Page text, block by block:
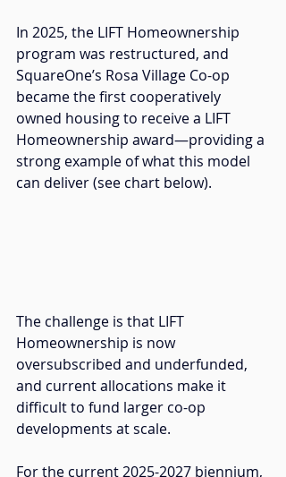
In 2025, the LIFT Homeownership
program was restructured, and
SquareOne’s Rosa Village Co-op
became the first cooperatively
owned housing to receive a LIFT
Homeownership award—providing a
strong example of what this model
can deliver (see chart below).
The challenge is that LIFT
Homeownership is now
oversubscribed and underfunded,
and current allocations make it
difficult to fund larger co-op
developments at scale.
For the current 2025-2027 biennium,